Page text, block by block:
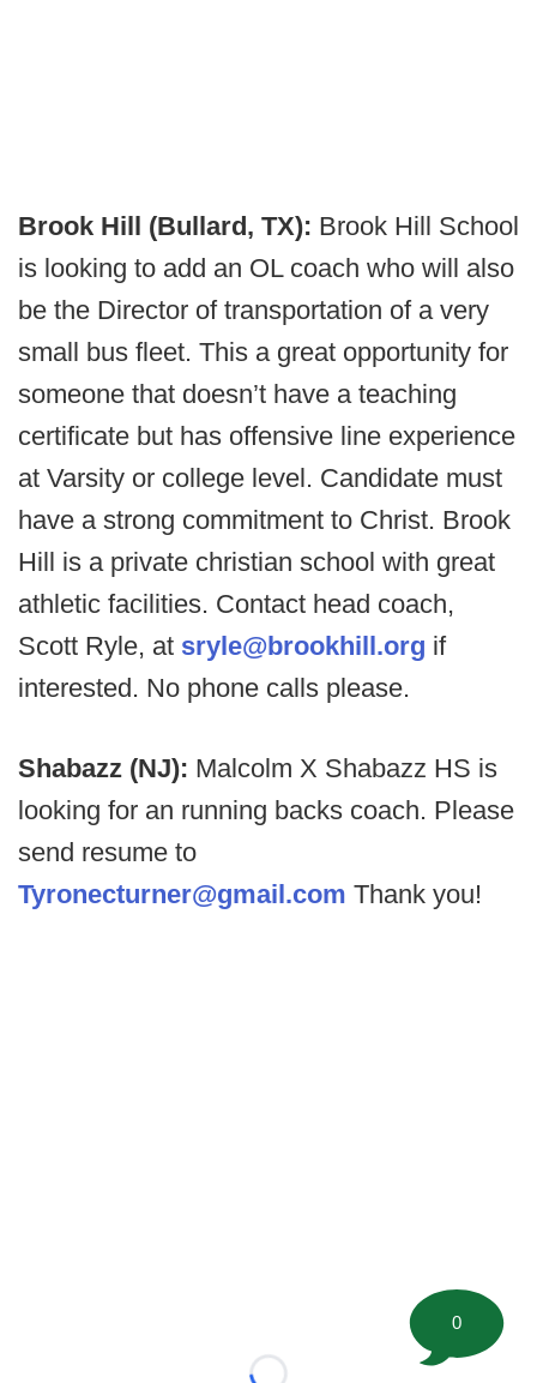
Brook Hill (Bullard, TX): Brook Hill School
is looking to add an OL coach who will also
be the Director of transportation of a very
small bus fleet. This a great opportunity for
someone that doesn’t have a teaching
certificate but has offensive line experience
at Varsity or college level. Candidate must
have a strong commitment to Christ. Brook
Hill is a private christian school with great
athletic facilities. Contact head coach,
Scott Ryle, at sryle@brookhill.org if
interested. No phone calls please.
Shabazz (NJ): Malcolm X Shabazz HS is
looking for an running backs coach. Please
send resume to
Tyronecturner@gmail.com Thank you!
0